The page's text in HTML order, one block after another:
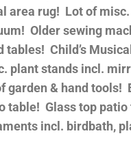
area rug! Lot of
Older sewing
tables! Child’s
plant stands incl.
garden & hand
table! Glass top
incl. birdbath,